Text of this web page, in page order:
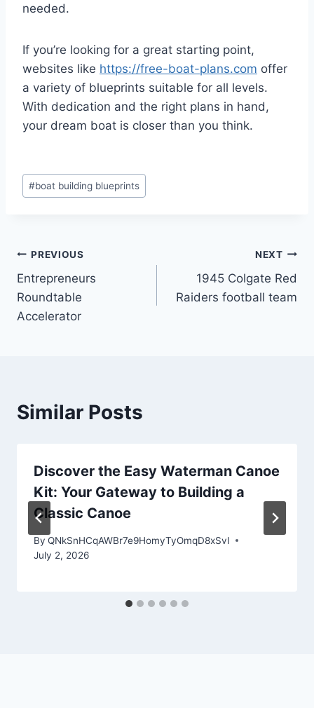
needed.
If you’re looking for a great starting point,
websites like https://free-boat-plans.com offer
a variety of blueprints suitable for all levels.
With dedication and the right plans in hand,
your dream boat is closer than you think.
Post
Tags:
#boat building blueprints
Post
navigation
PREVIOUS
Entrepreneurs
Roundtable
Accelerator
NEXT
1945 Colgate Red
Raiders football team
Similar Posts
Discover the Easy Waterman Canoe
Kit: Your Gateway to Building a
Classic Canoe
By QNkSnHCqAWBr7e9HomyTyOmqD8xSvI
July 2, 2026